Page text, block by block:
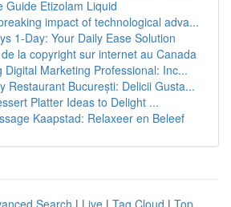
Guide Etizolam Liquid
impact of technological adva...
1-Day: Your Daily Ease Solution
la copyright sur internet au Canada
Digital Marketing Professional: Inc...
Restaurant București: Delicii Gusta...
Platter Ideas to Delight ...
Kaapstad: Relaxeer en Beleef
Search | Live | Tag Cloud | Top